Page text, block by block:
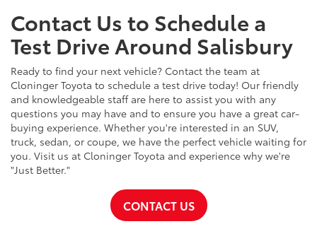
Contact Us to Schedule a
Test Drive Around Salisbury
Ready to find your next vehicle? Contact the team at
Cloninger Toyota to schedule a test drive today! Our friendly
and knowledgeable staff are here to assist you with any
questions you may have and to ensure you have a great car-
buying experience. Whether you're interested in an SUV,
truck, sedan, or coupe, we have the perfect vehicle waiting for
you. Visit us at Cloninger Toyota and experience why we're
"Just Better."
CONTACT US